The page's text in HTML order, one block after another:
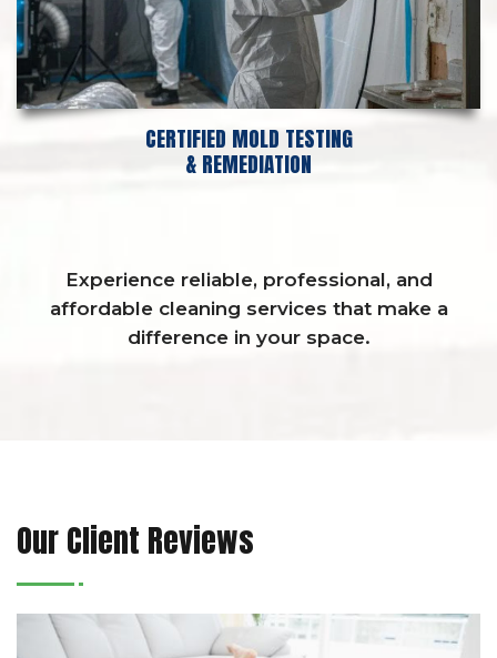
CERTIFIED MOLD TESTING
& REMEDIATION
Experience reliable, professional, and
affordable cleaning services that make a
difference in your space.
Our Client Reviews